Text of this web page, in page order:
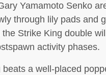
Yamamoto Senko
through lily pads and
the Strike King double
activity phases.
a well-placed